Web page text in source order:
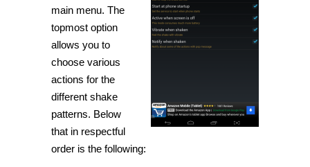
main menu. The
topmost option
allows you to
choose various
actions for the
different shake
patterns. Below
that in respectful
order is the following: